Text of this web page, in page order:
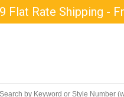
Flat Rate Shipping -